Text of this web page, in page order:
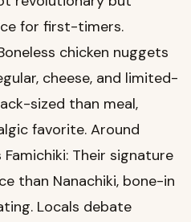
for first-timers.
chicken nuggets
cheese, and limited-
sized than meal,
favorite. Around
Their signature
than Nanachiki, bone-in
Locals debate